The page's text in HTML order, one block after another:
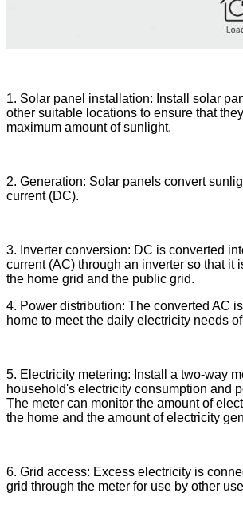
1. Solar panel installation: Install solar
other suitable locations to ensure that
maximum amount of sunlight.
2. Generation: Solar panels convert
current (DC).
3. Inverter conversion: DC is converted
current (AC) through an inverter so that it
the home grid and the public grid.
4. Power distribution: The converted AC
home to meet the daily electricity needs
5. Electricity metering: Install a two-way
household's electricity consumption and
The meter can monitor the amount of
the home and the amount of electricity
6. Grid access: Excess electricity is
grid through the meter for use by other